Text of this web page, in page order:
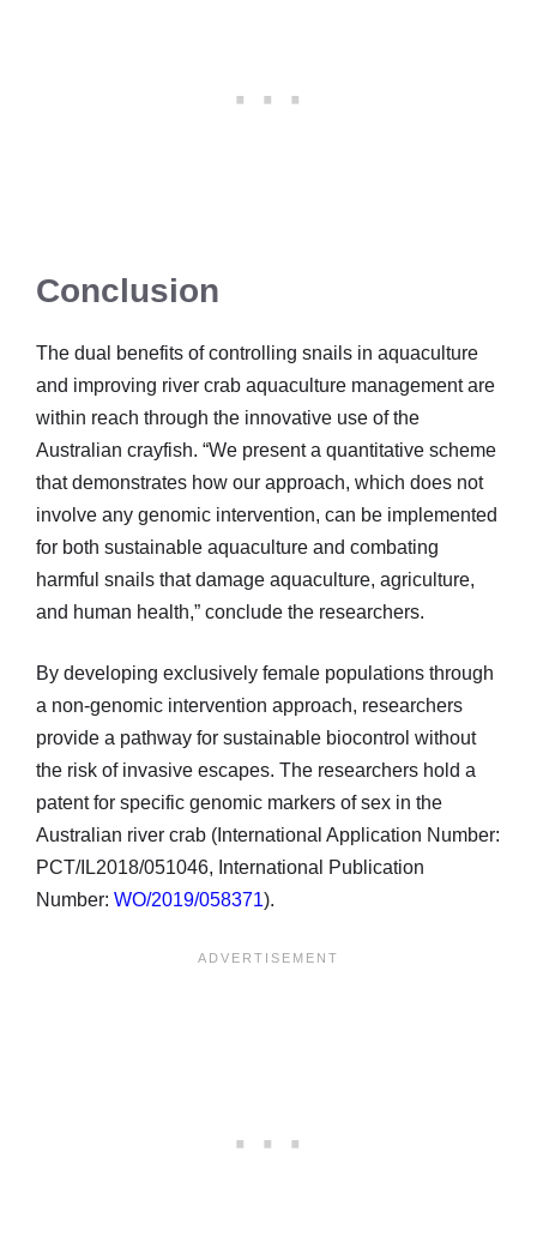
Conclusion
The dual benefits of controlling snails in aquaculture
and improving river crab aquaculture management are
within reach through the innovative use of the
Australian crayfish. “We present a quantitative scheme
that demonstrates how our approach, which does not
involve any genomic intervention, can be implemented
for both sustainable aquaculture and combating
harmful snails that damage aquaculture, agriculture,
and human health,” conclude the researchers.
By developing exclusively female populations through
a non-genomic intervention approach, researchers
provide a pathway for sustainable biocontrol without
the risk of invasive escapes. The researchers hold a
patent for specific genomic markers of sex in the
Australian river crab (International Application Number:
PCT/IL2018/051046, International Publication
Number: WO/2019/058371).